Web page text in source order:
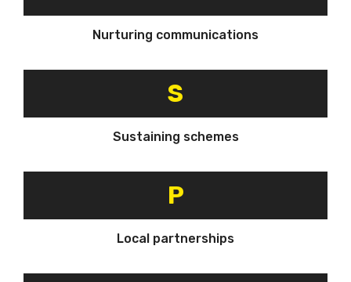
Nurturing communications
S
Sustaining schemes
P
Local partnerships